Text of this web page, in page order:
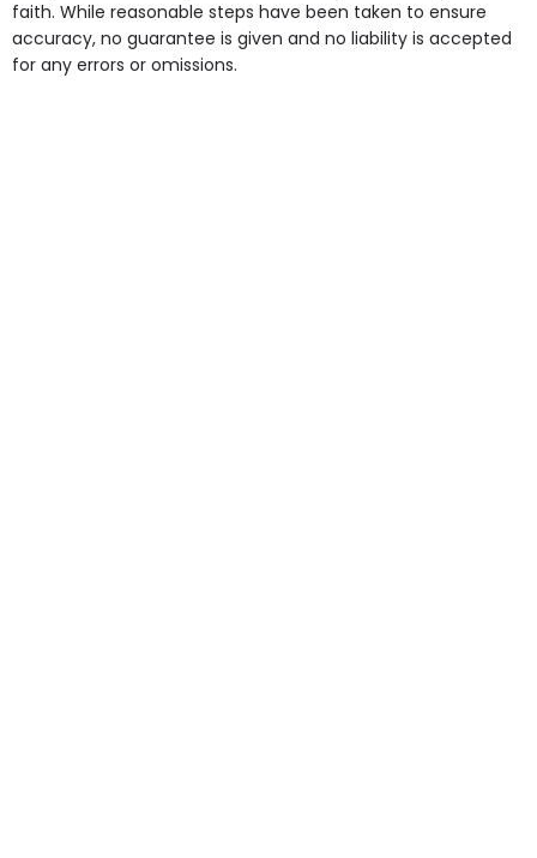
faith. While reasonable steps have been taken to ensure
accuracy, no guarantee is given and no liability is accepted
for any errors or omissions.